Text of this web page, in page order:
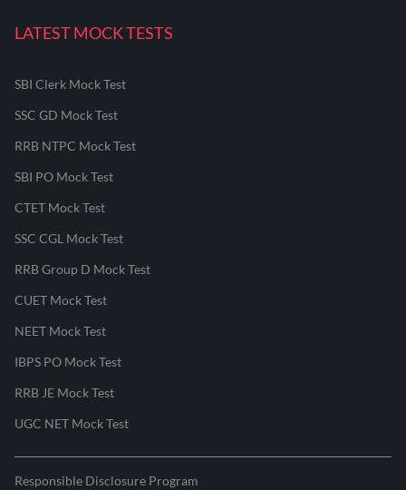
LATEST MOCK TESTS
SBI Clerk Mock Test
SSC GD Mock Test
RRB NTPC Mock Test
SBI PO Mock Test
CTET Mock Test
SSC CGL Mock Test
RRB Group D Mock Test
CUET Mock Test
NEET Mock Test
IBPS PO Mock Test
RRB JE Mock Test
UGC NET Mock Test
Responsible Disclosure Program